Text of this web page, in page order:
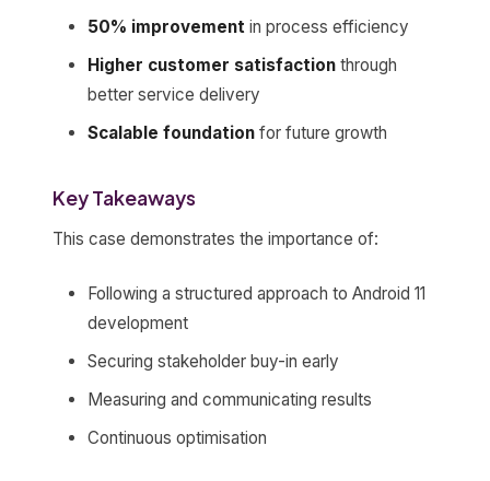
50% improvement in process efficiency
Higher customer satisfaction through
better service delivery
Scalable foundation for future growth
Key Takeaways
This case demonstrates the importance of:
Following a structured approach to Android 11
development
Securing stakeholder buy-in early
Measuring and communicating results
Continuous optimisation